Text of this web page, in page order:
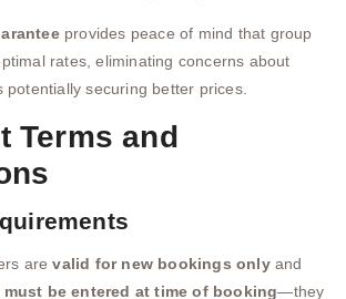
provides peace of mind that group
rates, eliminating concerns about
potentially securing better prices.
Terms and
arevalid for new bookings onlyand
must be entered at time of booking—they